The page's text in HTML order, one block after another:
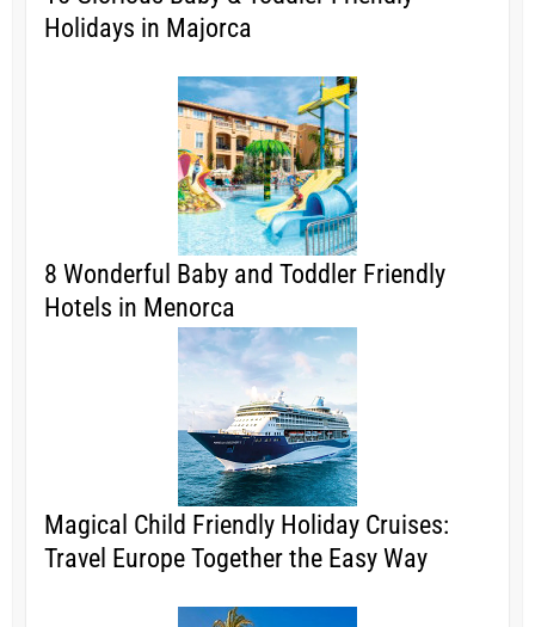
Holidays in Majorca
8 Wonderful Baby and Toddler Friendly
Hotels in Menorca
Magical Child Friendly Holiday Cruises:
Travel Europe Together the Easy Way